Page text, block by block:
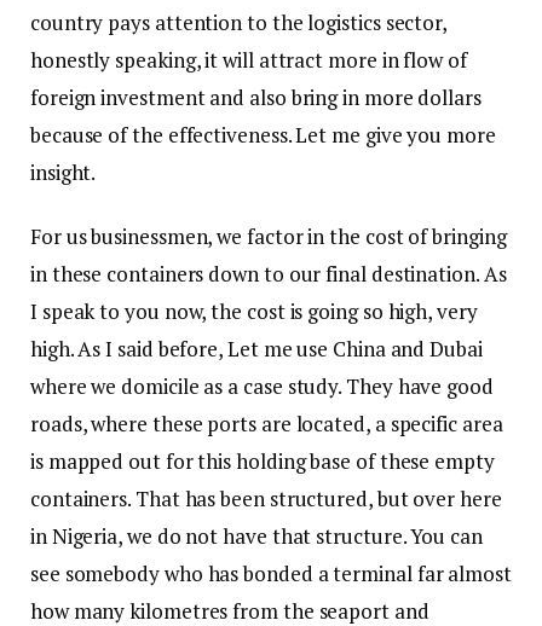
country pays attention to the logistics sector,
honestly speaking, it will attract more in flow of
foreign investment and also bring in more dollars
because of the effectiveness. Let me give you more
insight.
For us businessmen, we factor in the cost of bringing
in these containers down to our final destination. As
I speak to you now, the cost is going so high, very
high. As I said before, Let me use China and Dubai
where we domicile as a case study. They have good
roads, where these ports are located, a specific area
is mapped out for this holding base of these empty
containers. That has been structured, but over here
in Nigeria, we do not have that structure. You can
see somebody who has bonded a terminal far almost
how many kilometres from the seaport and